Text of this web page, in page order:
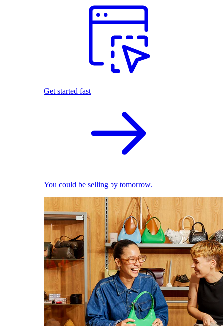
Get started fast
You could be selling by tomorrow.